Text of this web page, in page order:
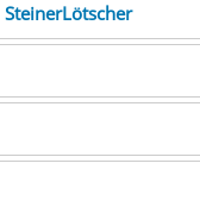
SteinerLötscher